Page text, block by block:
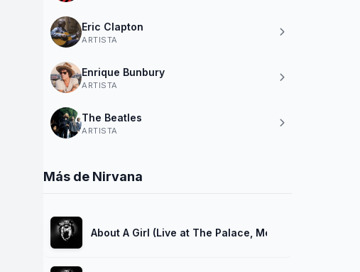
Eric Clapton
ARTISTA
Enrique Bunbury
ARTISTA
The Beatles
ARTISTA
Más de Nirvana
About A Girl (Live at The Palace, Melbourne, 1992)